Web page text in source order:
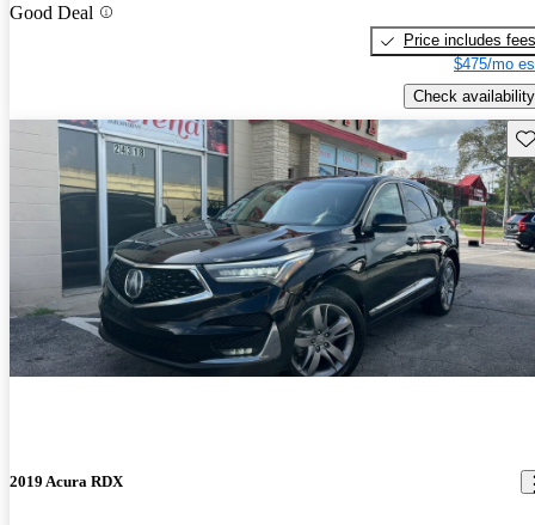
Good Deal
Price includes fees
$475/mo
Check availability
2019 Acura RDX